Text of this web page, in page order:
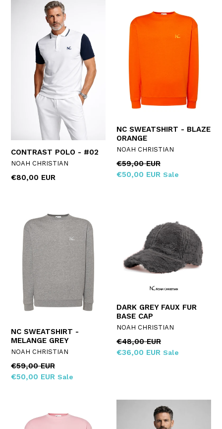
CONTRAST POLO - #02
NOAH CHRISTIAN
Regular
€80,00 EUR
NC SWEATSHIRT - BLAZE
ORANGE
NOAH CHRISTIAN
Regular
price
€59,00 EUR
€50,00 EUR Sale
NC SWEATSHIRT -
MELANGE GREY
NOAH CHRISTIAN
Regular
price
€59,00 EUR
€50,00 EUR Sale
DARK GREY FAUX FUR
BASE CAP
NOAH CHRISTIAN
Regular
price
€48,00 EUR
€36,00 EUR Sale